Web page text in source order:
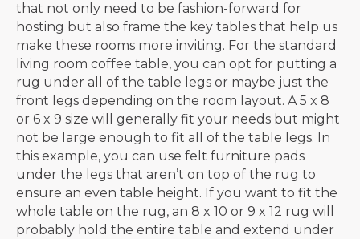
that not only need to be fashion-forward for
hosting but also frame the key tables that help us
make these rooms more inviting. For the standard
living room coffee table, you can opt for putting a
rug under all of the table legs or maybe just the
front legs depending on the room layout. A 5 x 8
or 6 x 9 size will generally fit your needs but might
not be large enough to fit all of the table legs. In
this example, you can use felt furniture pads
under the legs that aren’t on top of the rug to
ensure an even table height. If you want to fit the
whole table on the rug, an 8 x 10 or 9 x 12 rug will
probably hold the entire table and extend under